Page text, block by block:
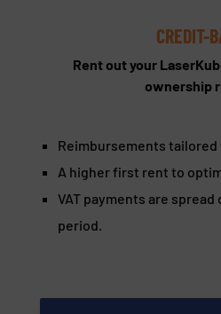
CREDIT-
Rent out your
ownership
Reimbursements tailored
A higher first rent to
VAT payments are
period.